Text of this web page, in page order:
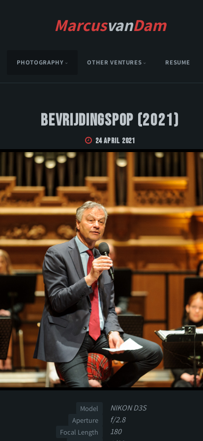
MarcusvanDam
PHOTOGRAPHY OTHER VENTURES RESUME
Bevrijdingspop (2021)
24 April 2021
Model NIKON D3S
Aperture f/2.8
Focal Length 180